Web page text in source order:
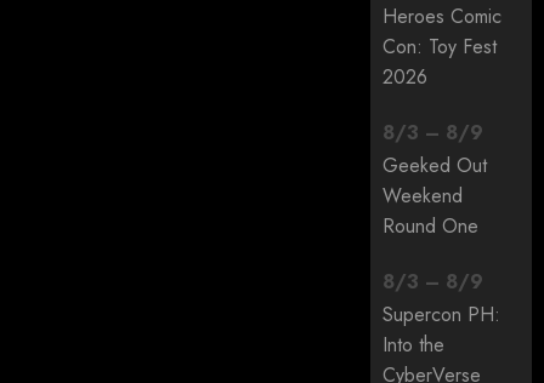
Heroes Comic
Con: Toy Fest
2026
8/3 – 8/9
Geeked Out
Weekend
Round One
8/3 – 8/9
Supercon PH:
Into the
CyberVerse